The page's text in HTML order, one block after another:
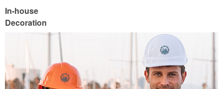
In-house
Decoration